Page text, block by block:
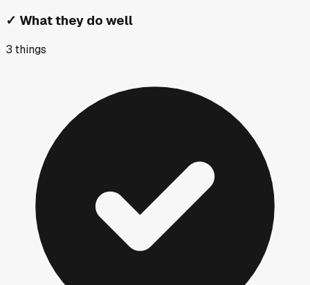
✓ What they do well
3 things